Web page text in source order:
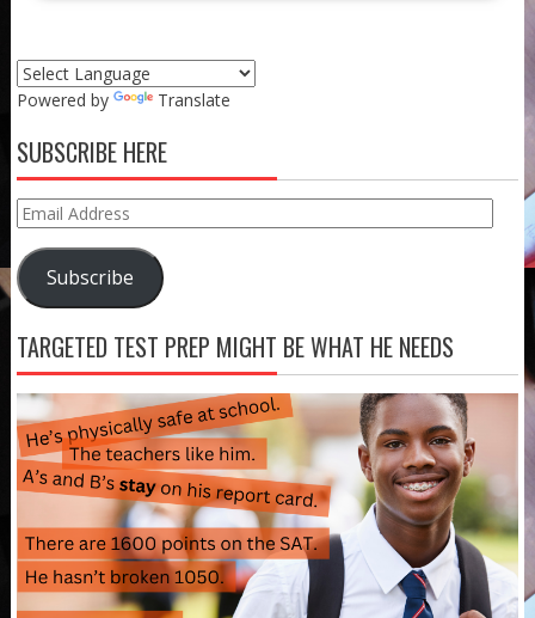
Powered by Translate
SUBSCRIBE HERE
Email
Address
Subscribe
TARGETED TEST PREP MIGHT BE WHAT HE NEEDS